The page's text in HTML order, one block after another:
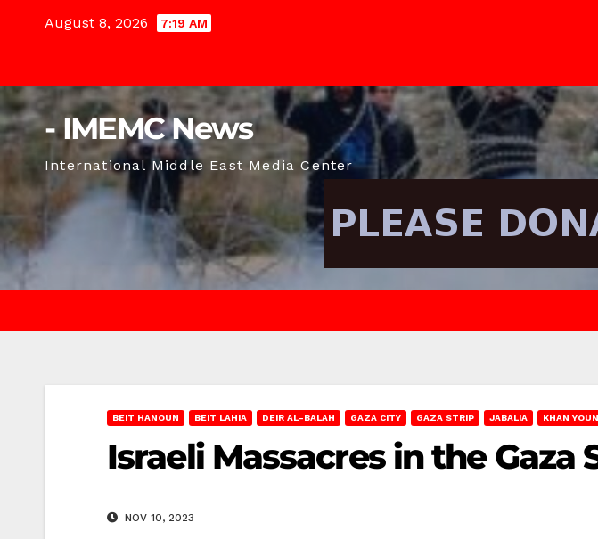
August 8, 2026 7:19 AM
- IMEMC News
International Middle East Media Center
BEIT HANOUN BEIT LAHIA DEIR AL-BALAH GAZA CITY GAZA STRIP JABALIA KHAN
Israeli Massacres in the Gaza
NOV 10, 2023